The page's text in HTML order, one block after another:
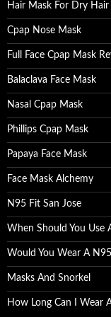
Hair Mask For Dry Hair
Cpap Nose Mask
Full Face Cpap Mask
Balaclava Face Mask
Nasal Cpap Mask
Phillips Cpap Mask
Papaya Face Mask
Face Mask Alchemy
N95 Fit San Jose
When Should You Use
Would You Wear A
Masks And Snorkel
How Long Can I Wear